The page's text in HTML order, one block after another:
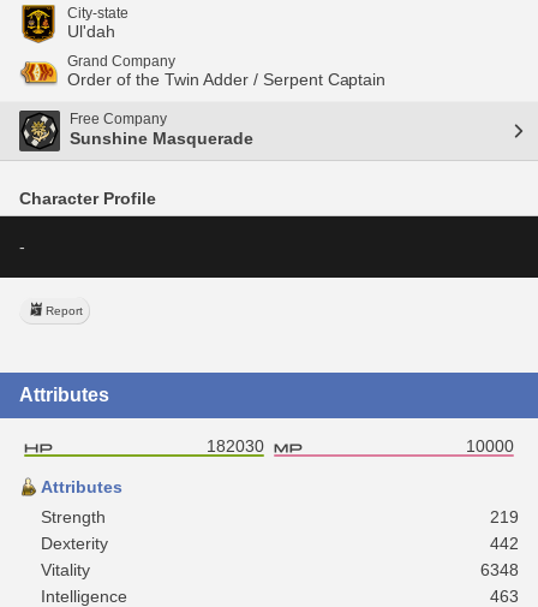
City-state
Ul'dah
Grand Company
Order of the Twin Adder / Serpent Captain
Free Company
Sunshine Masquerade
Character Profile
-
Report
Attributes
182030 10000
Attributes
Strength
219
Dexterity
442
Vitality
6348
Intelligence
463